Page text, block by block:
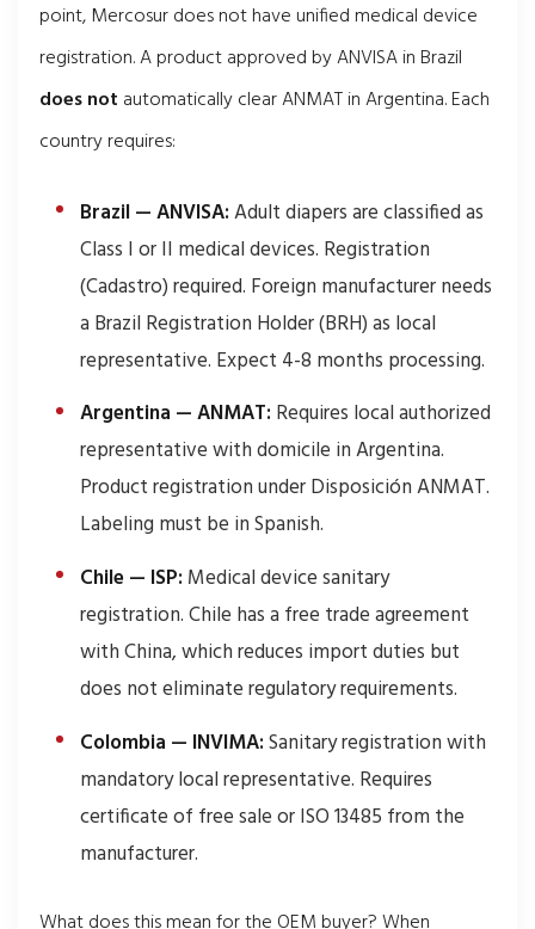
point, Mercosur does not have unified medical device
registration. A product approved by ANVISA in Brazil
does not automatically clear ANMAT in Argentina. Each
country requires:
Brazil — ANVISA:Adult diapers are classified as
Class I or II medical devices. Registration
(Cadastro) required. Foreign manufacturer needs
a Brazil Registration Holder (BRH) as local
representative. Expect 4-8 months processing.
Argentina — ANMAT: Requires local authorized
representative with domicile in Argentina.
Product registration under Disposición ANMAT.
Labeling must be in Spanish.
Chile — ISP: Medical device sanitary
registration. Chile has a free trade agreement
with China, which reduces import duties but
does not eliminate regulatory requirements.
Colombia — INVIMA:Sanitary registration with
mandatory local representative. Requires
certificate of free sale or ISO 13485 from the
manufacturer.